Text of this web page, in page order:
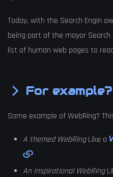
Today, with the Search Engin
being part of the mayor
list of human web pages to
For example?
Some example of WebRing?
A themed WebRingLike a
An Inspirational WebRing